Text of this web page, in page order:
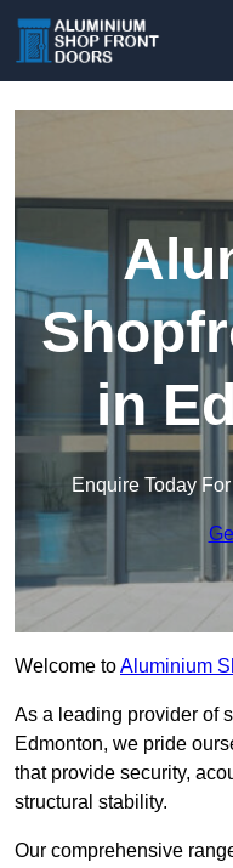
in
Enquire Today
Welcome toAluminium
As a leading provider of
Edmonton, we pride
that provide security,
structural stability.
Our comprehensive